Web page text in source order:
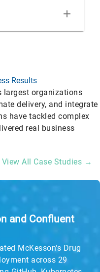
Results
largest organizations
delivery, and integrate
have tackled complex
real business
View All Case Studies →
and Confluent
McKesson's Drug
across 29